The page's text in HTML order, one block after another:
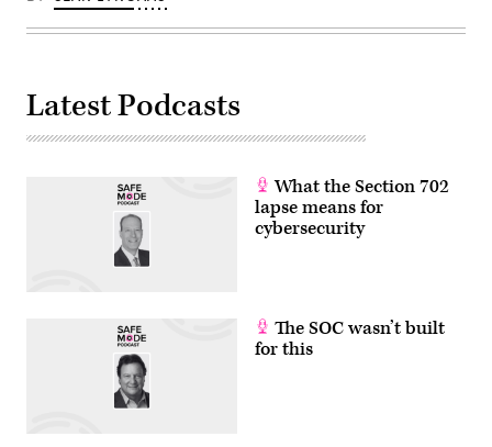
Latest Podcasts
What the Section 702
lapse means for
cybersecurity
The SOC wasn’t built
for this